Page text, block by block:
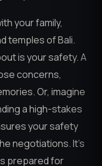
your family,
temples of Bali.
is your safety. A
concerns,
Or, imagine
a high-stakes
your safety
negotiations. It’s
prepared for